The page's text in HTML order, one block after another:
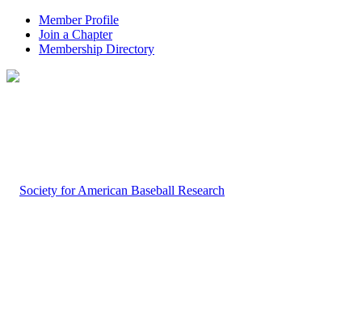
Member Profile
Join a Chapter
Membership Directory